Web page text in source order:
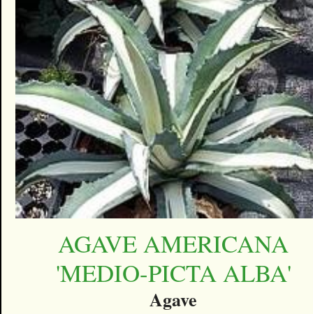
AGAVE AMERICANA
'MEDIO-PICTA ALBA'
Agave